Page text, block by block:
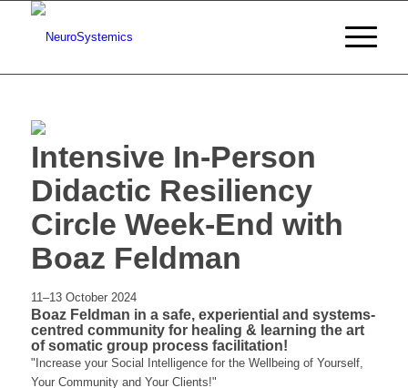
Intensive In-Person
Didactic Resiliency
Circle Week-End with
Boaz Feldman
11–13 October 2024
Boaz Feldman in a safe, experiential and systems-
centred community for healing & learning the art
of somatic group process facilitation!
"Increase your Social Intelligence for the Wellbeing of Yourself,
Your Community and Your Clients!"